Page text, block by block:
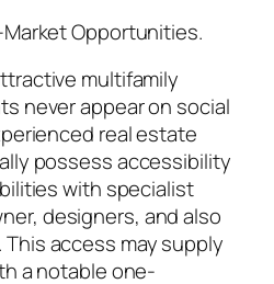
Opportunities.
multifamily
never appear on social
real estate
possess accessibility
with specialist
designers, and also
access may supply
a notable one-